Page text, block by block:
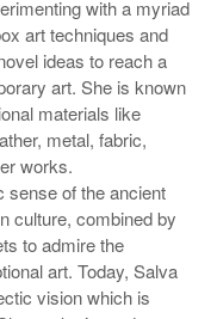
with a myriad
art techniques and
ideas to reach a
art. She is known
materials like
metal, fabric,
works.
sense of the ancient
culture, combined by
to admire the
art. Today, Salva
vision which is